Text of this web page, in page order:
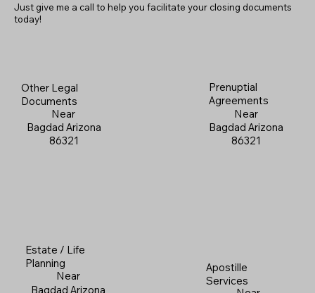
Other Legal
Documents
Near
Bagdad Arizona
86321
Apostille
Services
Just give me a call to help you facilitate your closing documents
today!
Prenuptial
Agreements
Near
Bagdad Arizona
86321
Estate / Life
Planning
Near
Bagdad Arizona